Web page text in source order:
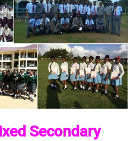
Secondary